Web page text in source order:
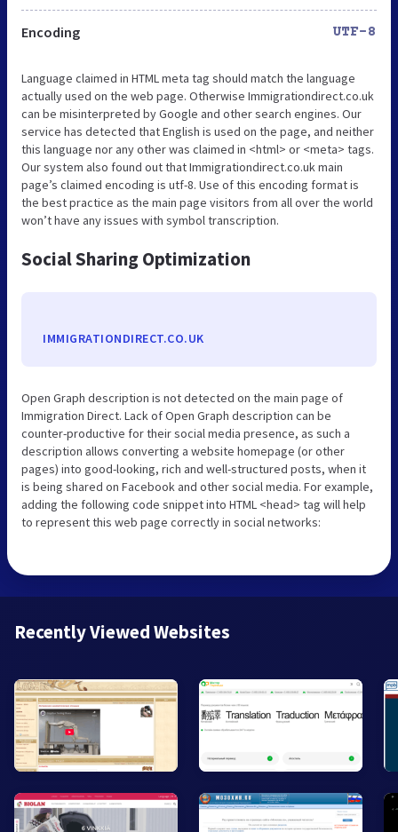
Encoding UTF-8
Language claimed in HTML meta tag should match the language
actually used on the web page. Otherwise Immigrationdirect.co.uk
can be misinterpreted by Google and other search engines. Our
service has detected that English is used on the page, and neither
this language nor any other was claimed in <html> or <meta> tags.
Our system also found out that Immigrationdirect.co.uk main
page’s claimed encoding is utf-8. Use of this encoding format is
the best practice as the main page visitors from all over the world
won’t have any issues with symbol transcription.
Social Sharing Optimization
IMMIGRATIONDIRECT.CO.UK
Open Graph description is not detected on the main page of
Immigration Direct. Lack of Open Graph description can be
counter-productive for their social media presence, as such a
description allows converting a website homepage (or other
pages) into good-looking, rich and well-structured posts, when it
is being shared on Facebook and other social media. For example,
adding the following code snippet into HTML <head> tag will help
to represent this web page correctly in social networks:
Recently Viewed Websites